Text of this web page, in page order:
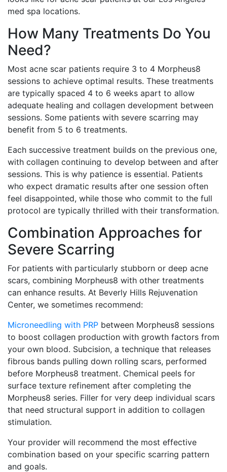
med spa locations.
How Many Treatments Do You
Need?
Most acne scar patients require 3 to 4 Morpheus8
sessions to achieve optimal results. These treatments
are typically spaced 4 to 6 weeks apart to allow
adequate healing and collagen development between
sessions. Some patients with severe scarring may
benefit from 5 to 6 treatments.
Each successive treatment builds on the previous one,
with collagen continuing to develop between and after
sessions. This is why patience is essential. Patients
who expect dramatic results after one session often
feel disappointed, while those who commit to the full
protocol are typically thrilled with their transformation.
Combination Approaches for
Severe Scarring
For patients with particularly stubborn or deep acne
scars, combining Morpheus8 with other treatments
can enhance results. At Beverly Hills Rejuvenation
Center, we sometimes recommend:
Microneedling with PRP between Morpheus8 sessions
to boost collagen production with growth factors from
your own blood. Subcision, a technique that releases
fibrous bands pulling down rolling scars, performed
before Morpheus8 treatment. Chemical peels for
surface texture refinement after completing the
Morpheus8 series. Filler for very deep individual scars
that need structural support in addition to collagen
stimulation.
Your provider will recommend the most effective
combination based on your specific scarring pattern
and goals.